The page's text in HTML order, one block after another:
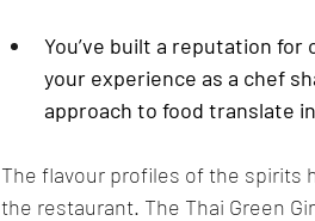
You’ve built a reputation
your experience as a chef
approach to food translate
The flavour profiles of the spirits
the restaurant. The Thai Green